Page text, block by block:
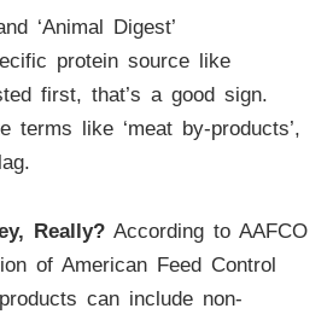
‘Animal Digest’
protein source like
first, that’s a good sign.
terms like ‘meat by-products’,
Really?According to AAFCO
of American Feed Control
can include non-